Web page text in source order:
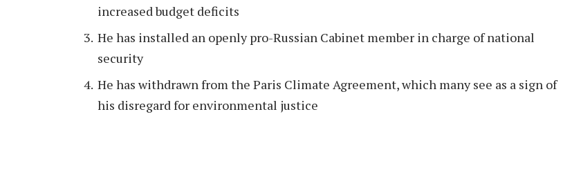
increased budget deficits
He has installed an openly pro-Russian Cabinet member in charge of national
security
He has withdrawn from the Paris Climate Agreement, which many see as a sign of
his disregard for environmental justice